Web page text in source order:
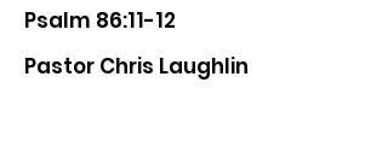
Psalm 86:11-12
Pastor Chris Laughlin